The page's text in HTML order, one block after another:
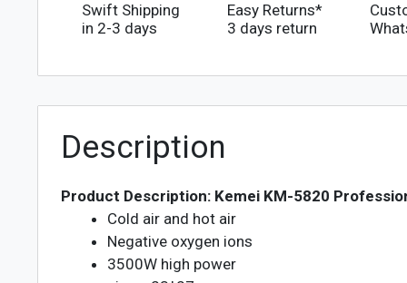
Swift Shipping
in 2-3 days
Easy Returns*
3 days return
Description
Product Description: Kemei KM-5820
Cold air and hot air
Negative oxygen ions
3500W high power